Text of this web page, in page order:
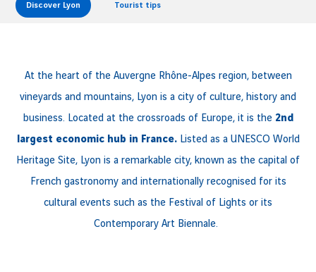
Discover Lyon Tourist tips
At the heart of the Auvergne Rhône-Alpes region, between
vineyards and mountains, Lyon is a city of culture, history and
business. Located at the crossroads of Europe, it is the 2nd
largest economic hub in France.Listed as a UNESCO World
Heritage Site, Lyon is a remarkable city, known as the capital of
French gastronomy and internationally recognised for its
cultural events such as the Festival of Lights or its
Contemporary Art Biennale.